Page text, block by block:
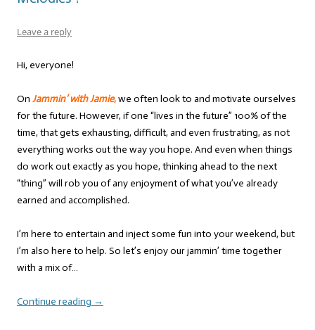
Leave a reply
Hi, everyone!
On Jammin’ with Jamie,we often look to and motivate ourselves
for the future. However, if one “lives in the future” 100% of the
time, that gets exhausting, difficult, and even frustrating, as not
everything works out the way you hope. And even when things
do work out exactly as you hope, thinking ahead to the next
“thing” will rob you of any enjoyment of what you’ve already
earned and accomplished.
I’m here to entertain and inject some fun into your weekend, but
I’m also here to help. So let’s enjoy our jammin’ time together
with a mix of…
Continue reading →